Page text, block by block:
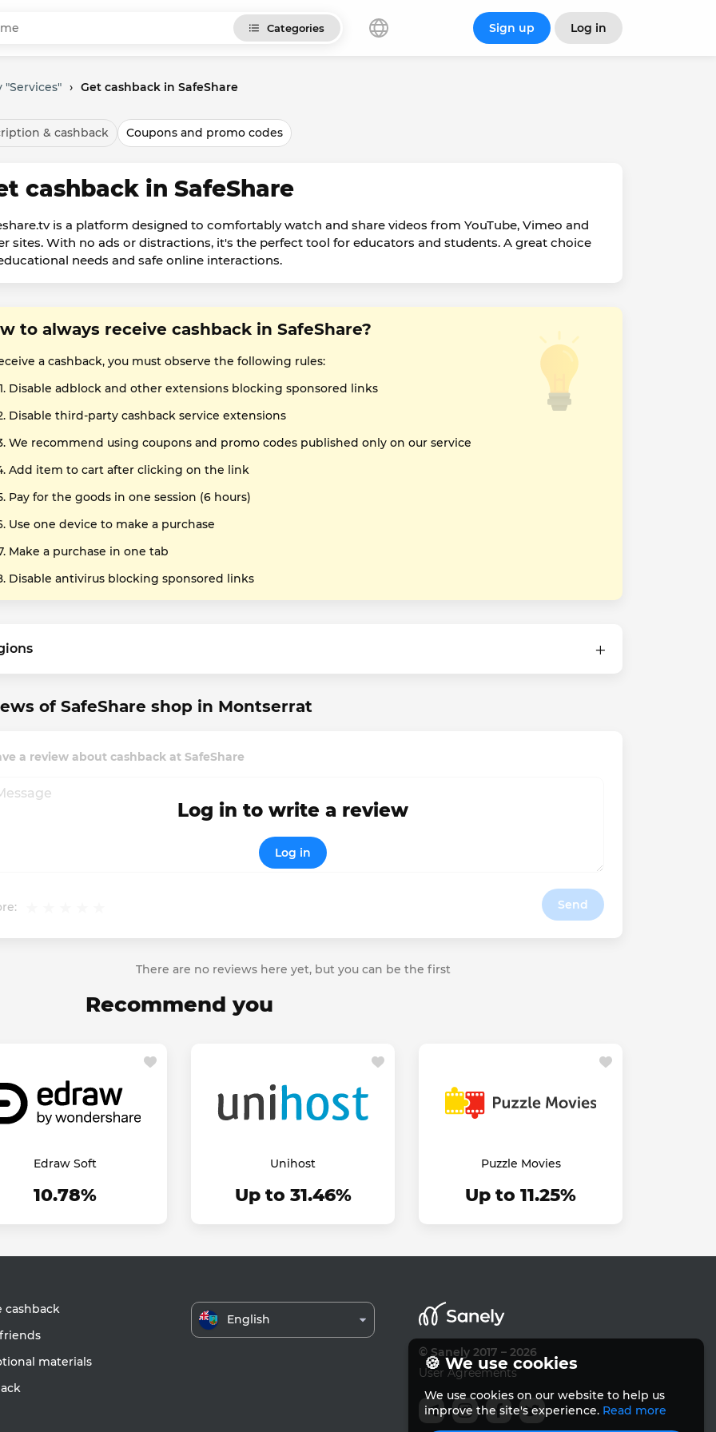
Categories Sign up Log in
"Services" › Get cashback in SafeShare
& cashback Coupons and promo codes
cashback in SafeShare
is a platform designed to comfortably watch and share videos from YouTube, Vimeo and
sites. With no ads or distractions, it's the perfect tool for educators and students. A great choice
needs and safe online interactions.
to always receive cashback in SafeShare?
a cashback, you must observe the following rules:
Disable adblock and other extensions blocking sponsored links
Disable third-party cashback service extensions
We recommend using coupons and promo codes published only on our service
Add item to cart after clicking on the link
Pay for the goods in one session (6 hours)
Use one device to make a purchase
Make a purchase in one tab
Disable antivirus blocking sponsored links
of SafeShare shop in Montserrat
a review about cashback at SafeShare
Send
Log in to write a review
Log in
There are no reviews here yet, but you can be the first
Recommend you
Edraw Soft
10.78%
Unihost
Up to 31.46%
Puzzle Movies
Up to 11.25%
cashback
materials
English
© Sanely 2017 – 2026
User Agreements
🍪 We use cookies
We use cookies on our website to help us
improve the site's experience. Read more